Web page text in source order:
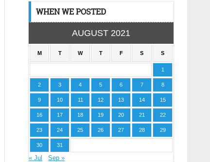
WHEN WE POSTED
AUGUST 2021
M T W T F S S
1
2 3 4 5 6 7 8
9 10 11 12 13 14 15
16 17 18 19 20 21 22
23 24 25 26 27 28 29
30 31
« Jul Sep »